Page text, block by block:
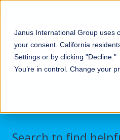
Janus International Group uses
your consent. California
Settings or by clicking "Decline."
You’re in control. Change your
Products
Show
Self-
Storage